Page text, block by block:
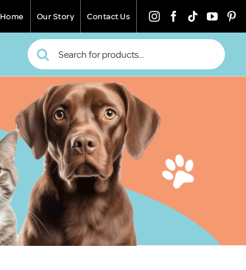
Home Our Story Contact Us
Search
for: